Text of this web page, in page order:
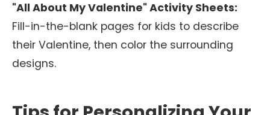
"All About My Valentine" Activity Sheets:
Fill-in-the-blank pages for kids to describe
their Valentine, then color the surrounding
designs.